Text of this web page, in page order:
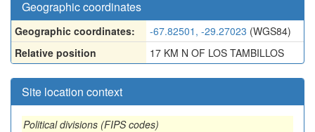
Geographic coordinates
Geographic coordinates: -67.82501, -29.27023 (WGS84)
Relative position
17 KM N OF LOS TAMBILLOS
Site location context
Political divisions (FIPS codes)